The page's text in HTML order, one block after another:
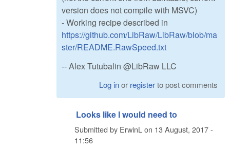
version does not compile with MSVC)
- Working recipe described in
https://github.com/LibRaw/LibRaw/blob/ma
ster/README.RawSpeed.txt
-- Alex Tutubalin @LibRaw LLC
Log inor registerto post comments
Looks like I would need to
Submitted by ErwinL on 13 August, 2017 -
11:56